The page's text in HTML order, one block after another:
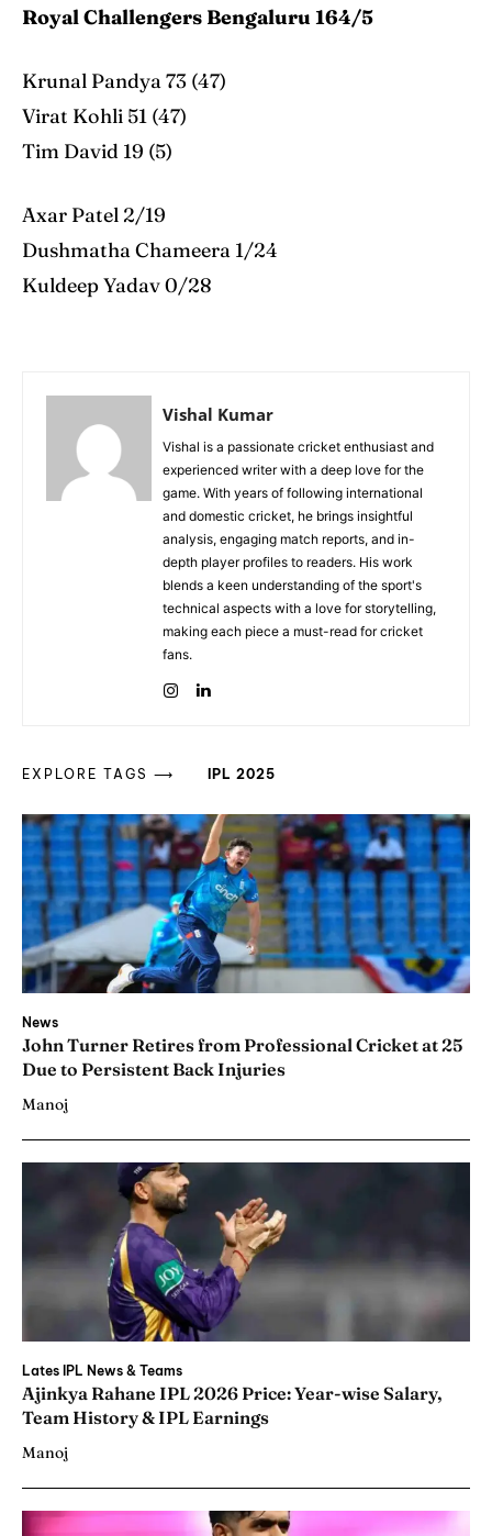
Royal Challengers Bengaluru 164/5
Krunal Pandya 73 (47)
Virat Kohli 51 (47)
Tim David 19 (5)
Axar Patel 2/19
Dushmatha Chameera 1/24
Kuldeep Yadav 0/28
Vishal Kumar
Vishal is a passionate cricket enthusiast and
experienced writer with a deep love for the
game. With years of following international
and domestic cricket, he brings insightful
analysis, engaging match reports, and in-
depth player profiles to readers. His work
blends a keen understanding of the sport's
technical aspects with a love for storytelling,
making each piece a must-read for cricket
fans.
EXPLORE TAGS ⟶ IPL 2025
News
John Turner Retires from Professional Cricket at 25
Due to Persistent Back Injuries
Manoj
Lates IPL News & Teams
Ajinkya Rahane IPL 2026 Price: Year-wise Salary,
Team History & IPL Earnings
Manoj